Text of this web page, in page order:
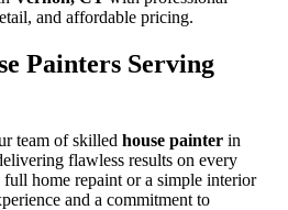
and affordable pricing.
Painters Serving
team of skilled house painter in
flawless results on every
home repaint or a simple interior
and a commitment to